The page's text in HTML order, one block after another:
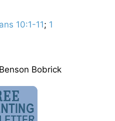
10:1-11; 1
Bobrick